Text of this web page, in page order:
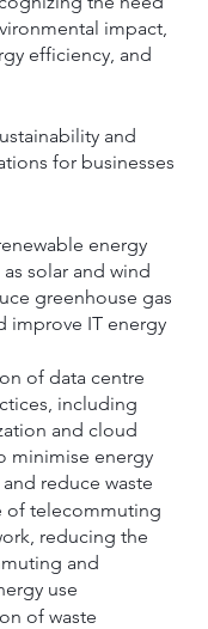
impact,
efficiency, and
and
for businesses
energy
solar and wind
greenhouse gas
improve IT energy
of data centre
including
and cloud
minimise energy
reduce waste
of telecommuting
reducing the
and
use
of waste